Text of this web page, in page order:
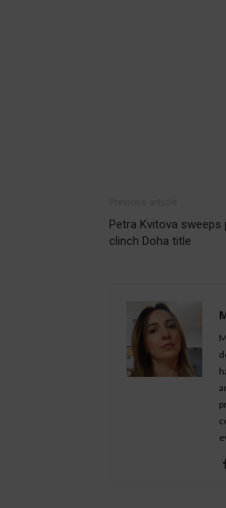
Petra Kvitova sweeps
clinch Doha title